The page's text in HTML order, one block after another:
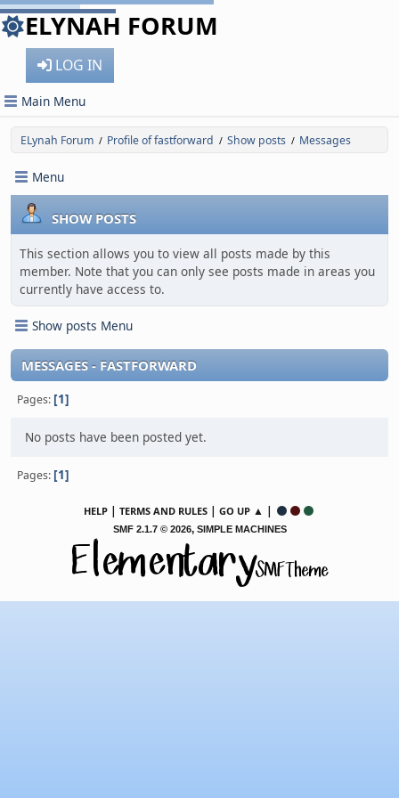
ELYNAH FORUM
LOG IN
Main Menu
ELynah Forum / Profile of fastforward / Show posts / Messages
Menu
SHOW POSTS
This section allows you to view all posts made by this
member. Note that you can only see posts made in areas you
currently have access to.
Show posts Menu
MESSAGES - FASTFORWARD
Pages 1
No posts have been posted yet.
Pages 1
HELP | TERMS AND RULES | GO UP ▲ |
SMF 2.1.7 © 2026, SIMPLE MACHINES